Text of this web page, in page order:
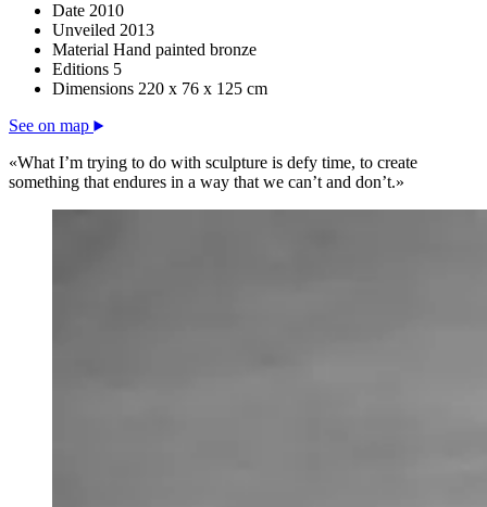
Date 2010
Unveiled 2013
Material Hand painted bronze
Editions 5
Dimensions 220 x 76 x 125 cm
See on map
«What I’m trying to do with sculpture is defy time, to create
something that endures in a way that we can’t and don’t.»